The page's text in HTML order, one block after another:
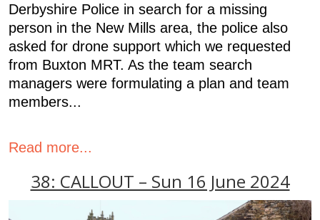
Derbyshire Police in search for a missing
person in the New Mills area, the police also
asked for drone support which we requested
from Buxton MRT. As the team search
managers were formulating a plan and team
members...
Read more...
38: CALLOUT – Sun 16 June 2024